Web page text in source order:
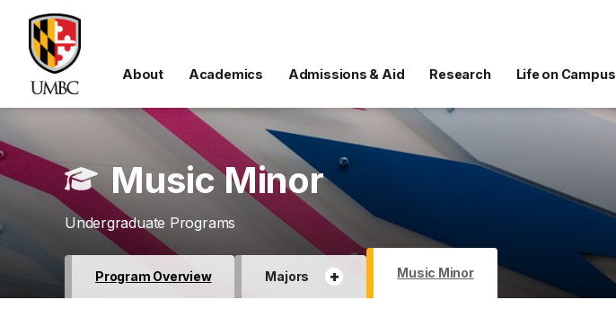
About Academics Admissions & Aid Research Life on Campus
Music Minor
Undergraduate Programs
Program Overview Majors + Music Minor